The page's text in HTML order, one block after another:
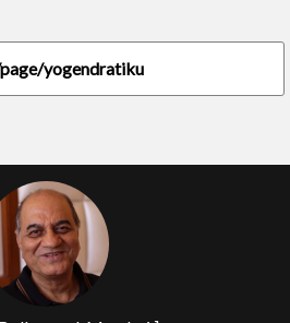
yogendratiku